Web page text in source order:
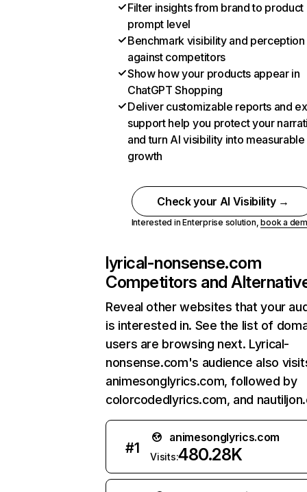
Filter insights from brand to product
prompt level
Benchmark visibility and perception
against competitors
Show how your products appear in
ChatGPT Shopping
Deliver customizable reports and
support help you protect your
and turn AI visibility into measurable
growth
Check your AI Visibility →
Interested in Enterprise solution,book a
lyrical-nonsense.com
Competitors and
Reveal other websites that your
is interested in. See the list of
users are browsing next. Lyrical-
nonsense.com's audience also
animesonglyrics.com, followed by
colorcodedlyrics.com, and
#1
animesonglyrics.com
Visits:480.28K